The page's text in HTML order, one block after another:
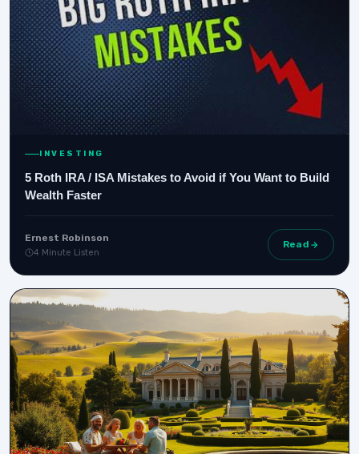
INVESTING
5 Roth IRA / ISA Mistakes to Avoid if You Want to Build
Wealth Faster
Ernest Robinson
4 Minute Listen
Read